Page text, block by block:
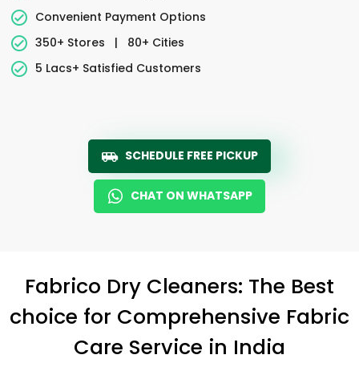
Convenient Payment Options
350+ Stores
|
80+ Cities
5 Lacs+ Satisfied Customers
SCHEDULE FREE PICKUP
CHAT ON WHATSAPP
Fabrico Dry Cleaners: The Best
choice for Comprehensive Fabric
Care Service in India